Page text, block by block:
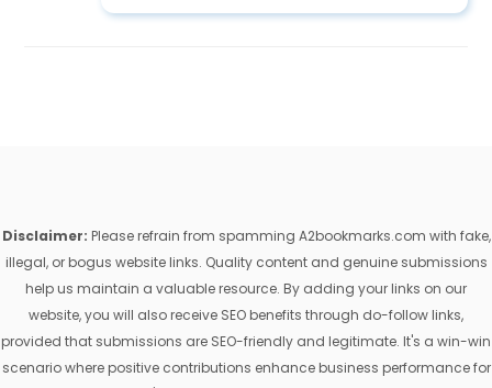
Disclaimer: Please refrain from spamming A2bookmarks.com with fake,
illegal, or bogus website links. Quality content and genuine submissions
help us maintain a valuable resource. By adding your links on our
website, you will also receive SEO benefits through do-follow links,
provided that submissions are SEO-friendly and legitimate. It's a win-win
scenario where positive contributions enhance business performance for